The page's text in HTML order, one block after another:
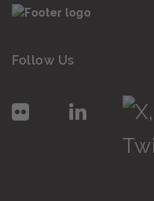
Follow Us